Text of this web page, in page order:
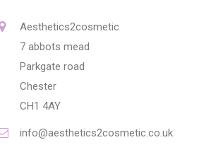
Aesthetics2cosmetic
7 abbots mead
Parkgate road
Chester
CH1 4AY
info@aesthetics2cosmetic.co.uk